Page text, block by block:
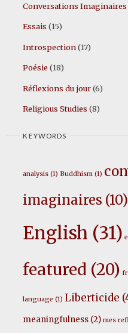
Conversations Imaginaires
Essais (15)
Introspection(17)
Poésie(18)
Réflexions du jour(6)
Religious Studies (8)
KEYWORDS
analysis (1) Buddhism (1)
imaginaires (10)
English (31)
featured (20)
language (1) Liberticide
meaningfulness (2) mes